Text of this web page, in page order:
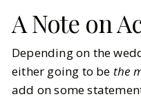
A Note on
Depending on the
either going to be the
add on some